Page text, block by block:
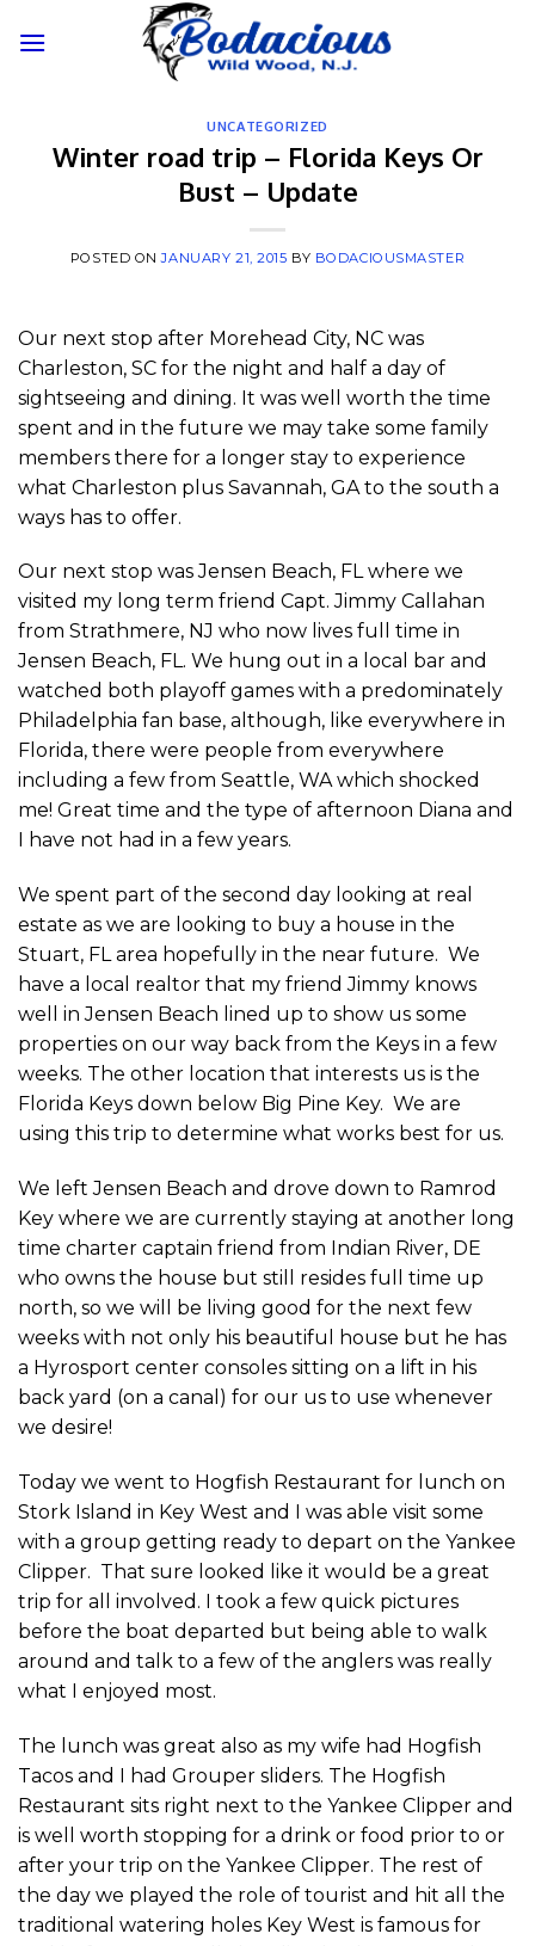
UNCATEGORIZED
Winter road trip – Florida Keys Or
Bust – Update
POSTED ONJANUARY 21, 2015 BY BODACIOUSMASTER
Our next stop after Morehead City, NC was
Charleston, SC for the night and half a day of
sightseeing and dining. It was well worth the time
spent and in the future we may take some family
members there for a longer stay to experience
what Charleston plus Savannah, GA to the south a
ways has to offer.
Our next stop was Jensen Beach, FL where we
visited my long term friend Capt. Jimmy Callahan
from Strathmere, NJ who now lives full time in
Jensen Beach, FL. We hung out in a local bar and
watched both playoff games with a predominately
Philadelphia fan base, although, like everywhere in
Florida, there were people from everywhere
including a few from Seattle, WA which shocked
me! Great time and the type of afternoon Diana and
I have not had in a few years.
We spent part of the second day looking at real
estate as we are looking to buy a house in the
Stuart, FL area hopefully in the near future. We
have a local realtor that my friend Jimmy knows
well in Jensen Beach lined up to show us some
properties on our way back from the Keys in a few
weeks. The other location that interests us is the
Florida Keys down below Big Pine Key. We are
using this trip to determine what works best for us.
We left Jensen Beach and drove down to Ramrod
Key where we are currently staying at another long
time charter captain friend from Indian River, DE
who owns the house but still resides full time up
north, so we will be living good for the next few
weeks with not only his beautiful house but he has
a Hyrosport center consoles sitting on a lift in his
back yard (on a canal) for our us to use whenever
we desire!
Today we went to Hogfish Restaurant for lunch on
Stork Island in Key West and I was able visit some
with a group getting ready to depart on the Yankee
Clipper. That sure looked like it would be a great
trip for all involved. I took a few quick pictures
before the boat departed but being able to walk
around and talk to a few of the anglers was really
what I enjoyed most.
The lunch was great also as my wife had Hogfish
Tacos and I had Grouper sliders. The Hogfish
Restaurant sits right next to the Yankee Clipper and
is well worth stopping for a drink or food prior to or
after your trip on the Yankee Clipper. The rest of
the day we played the role of tourist and hit all the
traditional watering holes Key West is famous for